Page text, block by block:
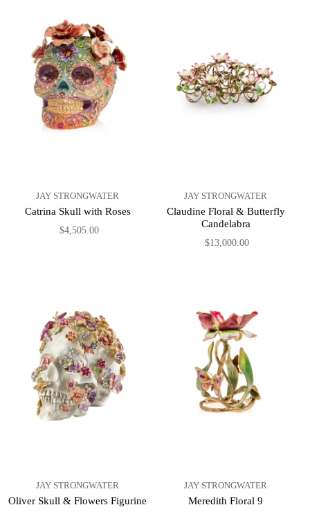
JAY STRONGWATER
Catrina Skull with Roses
$4,505.00
JAY STRONGWATER
Claudine Floral & Butterfly
Candelabra
$13,000.00
JAY STRONGWATER
Oliver Skull & Flowers Figurine
JAY STRONGWATER
Meredith Floral 9